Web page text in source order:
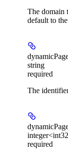
The domain
default to
string
required
The
required